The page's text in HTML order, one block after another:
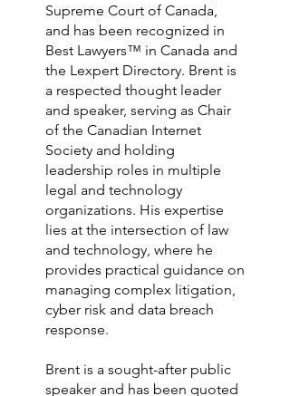
Supreme Court of Canada,
and has been recognized in
Best Lawyers™ in Canada and
the Lexpert Directory. Brent is
a respected thought leader
and speaker, serving as Chair
of the Canadian Internet
Society and holding
leadership roles in multiple
legal and technology
organizations. His expertise
lies at the intersection of law
and technology, where he
provides practical guidance on
managing complex litigation,
cyber risk and data breach
response.
Brent is a sought-after public
speaker and has been quoted